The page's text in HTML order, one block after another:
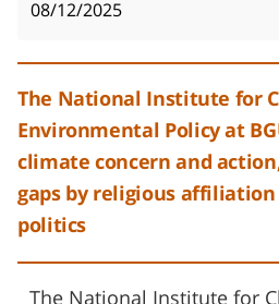
08/12/2025
The National Institute for
Environmental Policy at
climate concern and
gaps by religious
politics
The National Institute for